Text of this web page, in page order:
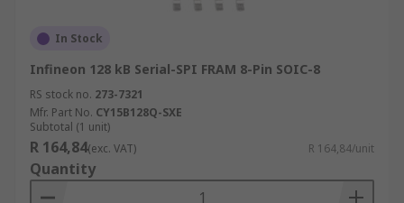
In Stock
Infineon 128 kB Serial-SPI FRAM 8-Pin SOIC-8
RS stock no. 273-7321
Mfr. Part No. CY15B128Q-SXE
Subtotal (1 unit)
R 164,84(exc. VAT) R 164,84/unit
Quantity